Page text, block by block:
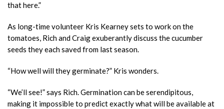
that here.”
As long-time volunteer Kris Kearney sets to work on the
tomatoes, Rich and Craig exuberantly discuss the cucumber
seeds they each saved from last season.
“How well will they germinate?” Kris wonders.
“We’ll see!” says Rich. Germination can be serendipitous,
making it impossible to predict exactly what will be available at